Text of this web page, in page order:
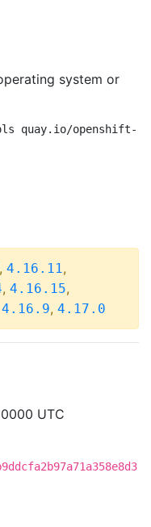
system or
quay.io/openshift-
, 4.16.11,
, 4.16.15,
4.16.9, 4.17.0
UTC